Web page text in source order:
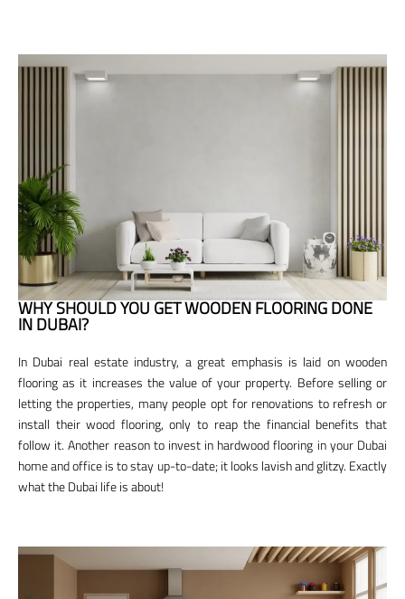
WHY SHOULD YOU GET WOODEN FLOORING DONE
IN DUBAI?
In Dubai real estate industry, a great emphasis is laid on wooden
flooring as it increases the value of your property. Before selling or
letting the properties, many people opt for renovations to refresh or
install their wood flooring, only to reap the financial benefits that
follow it. Another reason to invest in hardwood flooring in your Dubai
home and office is to stay up-to-date; it looks lavish and glitzy. Exactly
what the Dubai life is about!